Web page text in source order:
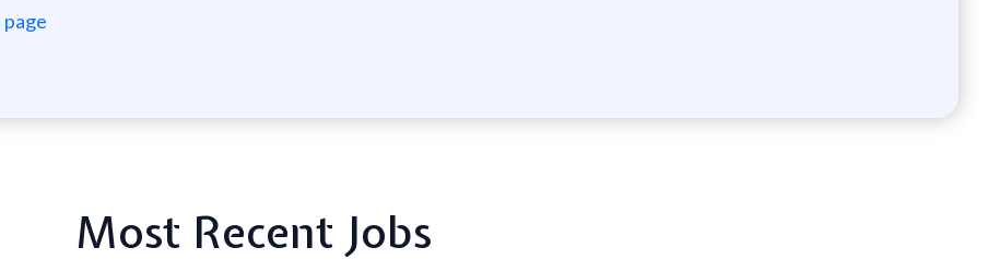
Most Recent Jobs